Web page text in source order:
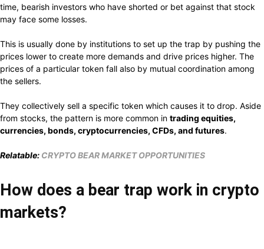
time, bearish investors who have shorted or bet against that stock
may face some losses.
This is usually done by institutions to set up the trap by pushing the
prices lower to create more demands and drive prices higher. The
prices of a particular token fall also by mutual coordination among
the sellers.
They collectively sell a specific token which causes it to drop. Aside
from stocks, the pattern is more common in trading equities,
currencies, bonds, cryptocurrencies, CFDs, and futures.
Relatable: CRYPTO BEAR MARKET OPPORTUNITIES
How does a bear trap work in crypto
markets?